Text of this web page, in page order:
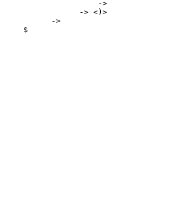
                ->
            -> <)>
      ->